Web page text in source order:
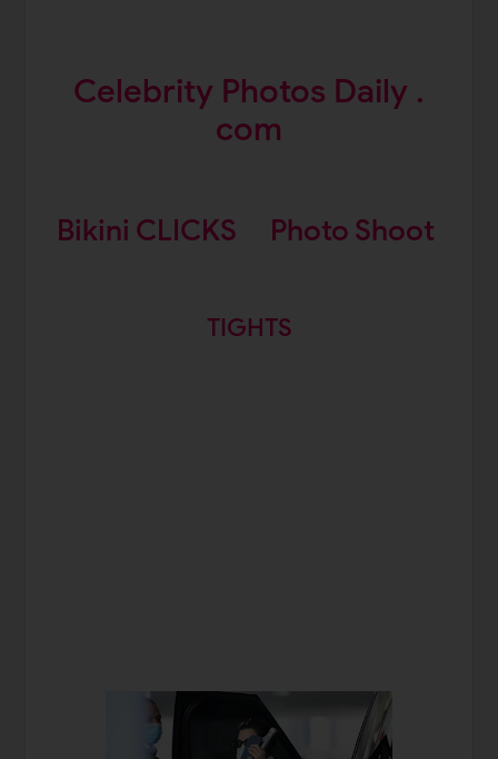
Celebrity Photos Daily .
com
Bikini CLICKS Photo Shoot
TIGHTS